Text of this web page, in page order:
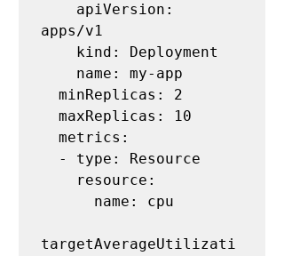
apps/v1
targetAverageUtilizati